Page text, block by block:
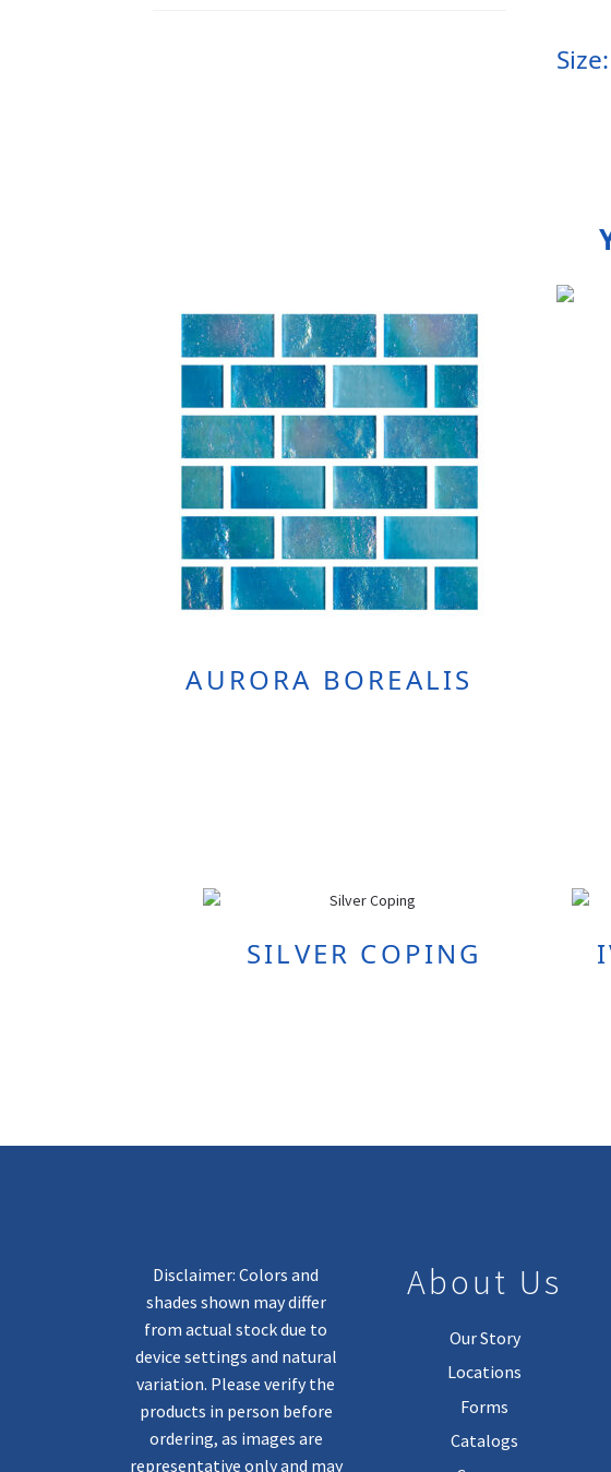
AURORA BOREALIS
SILVER COPING
Disclaimer: Colors and
shades shown may differ
from actual stock due to
device settings and natural
variation. Please verify the
products in person before
ordering, as images are
representative only and may
About Us
Our Story
Locations
Forms
Catalogs